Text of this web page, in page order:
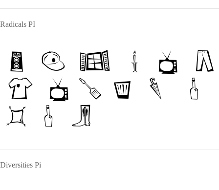
Radicals PI
The
jumps
dog
Diversities Pi